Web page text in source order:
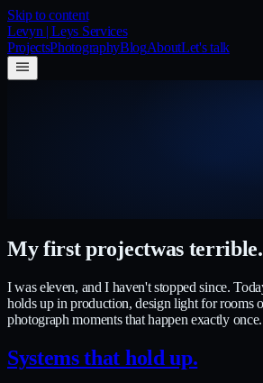
Skip to content
Levyn | Leys Services
ProjectsPhotographyBlogAboutLet's talk
My first projectwas terrible.
I was eleven, and I haven't stopped since.
holds up in production, design light for rooms
photograph moments that happen exactly once.
Systems that hold up.